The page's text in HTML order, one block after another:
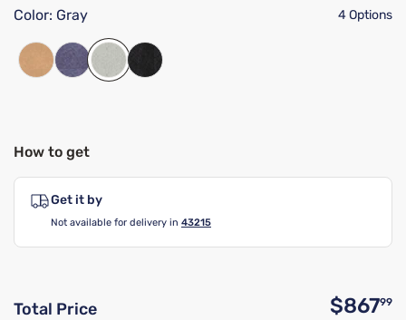
Color: Gray 4 Options
How to get
Get it by
Not available for delivery in 43215
Total Price $86799